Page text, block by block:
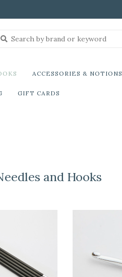
ACCESSORIES & NOTIONS
GIFT CARDS
and Hooks